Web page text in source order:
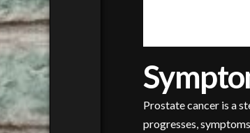
Prostate cancer is a
progresses,